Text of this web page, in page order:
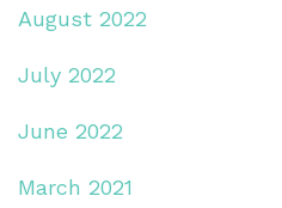
August 2022
July 2022
June 2022
March 2021